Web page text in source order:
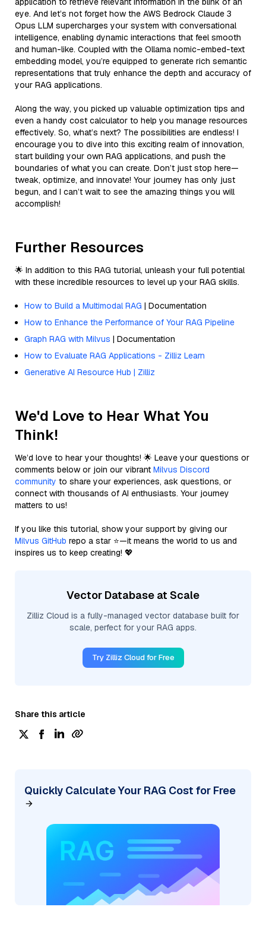
eye. And let’s not forget how the AWS Bedrock Claude 3
Opus LLM supercharges your system with conversational
intelligence, enabling dynamic interactions that feel smooth
and human-like. Coupled with the Ollama nomic-embed-text
embedding model, you’re equipped to generate rich semantic
representations that truly enhance the depth and accuracy of
your RAG applications.
Along the way, you picked up valuable optimization tips and
even a handy cost calculator to help you manage resources
effectively. So, what’s next? The possibilities are endless! I
encourage you to dive into this exciting realm of innovation,
start building your own RAG applications, and push the
boundaries of what you can create. Don’t just stop here—
tweak, optimize, and innovate! Your journey has only just
begun, and I can’t wait to see the amazing things you will
accomplish!
Further Resources
🌟 In addition to this RAG tutorial, unleash your full potential
with these incredible resources to level up your RAG skills.
How to Build a Multimodal RAG | Documentation
How to Enhance the Performance of Your RAG Pipeline
Graph RAG with Milvus | Documentation
How to Evaluate RAG Applications - Zilliz Learn
Generative AI Resource Hub | Zilliz
We'd Love to Hear What You
Think!
We’d love to hear your thoughts! 🌟 Leave your questions or
comments below or join our vibrant Milvus Discord
community to share your experiences, ask questions, or
connect with thousands of AI enthusiasts. Your journey
matters to us!
If you like this tutorial, show your support by giving our
Milvus GitHub repo a star ⭐—it means the world to us and
inspires us to keep creating! 💖
Vector Database at Scale
Zilliz Cloud is a fully-managed vector database built for
scale, perfect for your RAG apps.
Try Zilliz Cloud for Free
Share this article
Quickly Calculate Your RAG Cost for Free